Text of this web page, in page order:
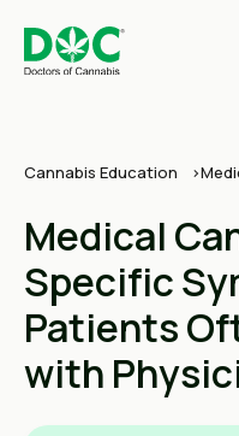
Cannabis Education
Medical
Specific
Patients
with